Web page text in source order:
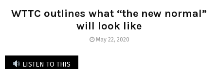
WTTC outlines what “the new normal”
will look like
May 22, 2020
LISTEN TO THIS